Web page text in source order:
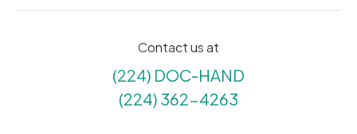
Contact us at
(224) DOC-HAND
(224) 362-4263